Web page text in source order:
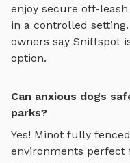
enjoy secure off-
in a controlled
owners say Sniffspot
option.
Can anxious dogs
parks?
Yes! Minot fully
environments perfect